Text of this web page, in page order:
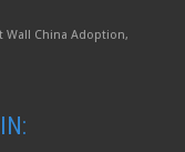
Wall China Adoption,